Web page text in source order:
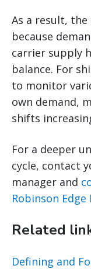
As a result,
because
carrier supply
balance. For
to monitor
own demand,
shifts
For a deeper
cycle, contact
manager and
Robinson Edge
Related
Defining and